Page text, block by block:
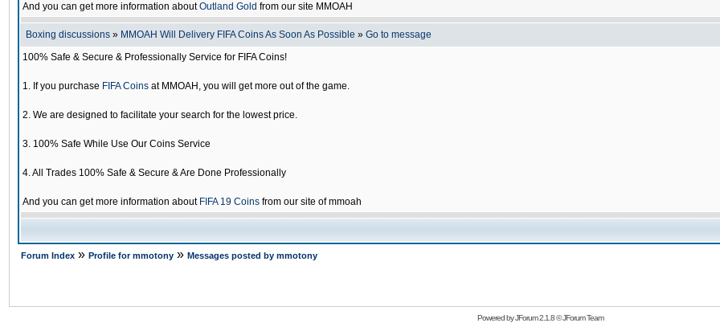
And you can get more information aboutOutland Gold from our site MMOAH
Boxing discussions » MMOAH Will Delivery FIFA Coins As Soon As Possible » Go to message
100% Safe & Secure & Professionally Service for FIFA Coins!
1. If you purchase FIFA Coins at MMOAH, you will get more out of the game.
2. We are designed to facilitate your search for the lowest price.
3. 100% Safe While Use Our Coins Service
4. All Trades 100% Safe & Secure & Are Done Professionally
And you can get more information about FIFA 19 Coins from our site of mmoah
Forum Index » Profile for mmotony » Messages posted by mmotony
Powered byJForum 2.1.8©JForum Team